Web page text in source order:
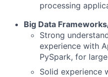
processing
Big Data
Strong
experience with
PySpark, for
Solid experience